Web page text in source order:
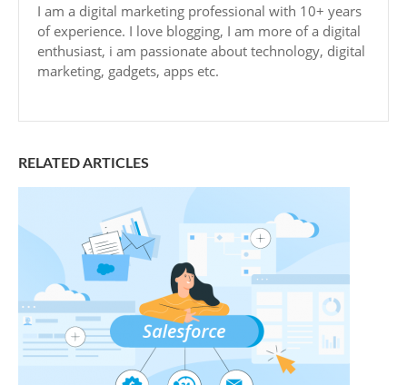
I am a digital marketing professional with 10+ years
of experience. I love blogging, I am more of a digital
enthusiast, i am passionate about technology, digital
marketing, gadgets, apps etc.
RELATED ARTICLES